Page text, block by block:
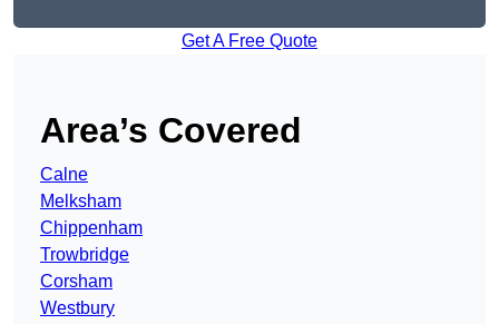
Get A Free Quote
Area’s Covered
Calne
Melksham
Chippenham
Trowbridge
Corsham
Westbury